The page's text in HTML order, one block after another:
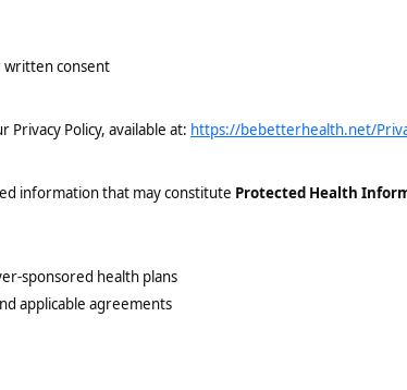
written consent
Policy, available at: https://bebetterhealth.net/
information that may constitute Protected Health
sponsored health plans
applicable agreements